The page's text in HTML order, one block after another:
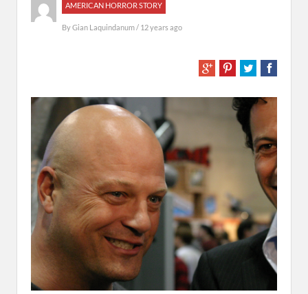
AMERICAN HORROR STORY
ByGian Laquindanum/ 12 years ago